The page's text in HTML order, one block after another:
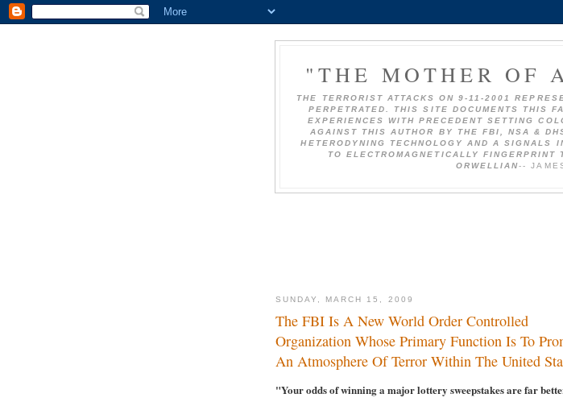
"THE MOTHER OF
THE TERRORIST ATTACKS ON 9-11-2001
PERPETRATED. THIS SITE DOCUMENTS THIS
EXPERIENCES WITH PRECEDENT SETTING
AGAINST THIS AUTHOR BY THE FBI, NSA &
HETERODYNING TECHNOLOGY AND A SIGNALS
TO ELECTROMAGNETICALLY
ORWELLIAN--
SUNDAY, MARCH 15, 2009
The FBI Is A New World Order Controlled
Organization Whose Primary Function Is To
An Atmosphere Of Terror Within The United
"Your odds of winning a major lottery sweepstakes are far